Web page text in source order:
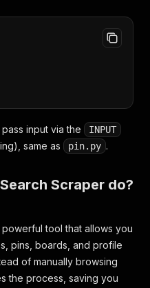
input via the INPUT
same as pin.py .
Scraper do?
tool that allows you
pins, boards, and profile
of manually browsing
the process, saving you